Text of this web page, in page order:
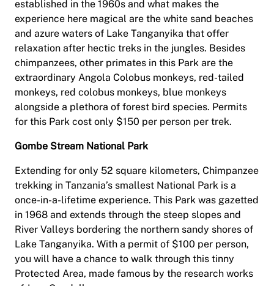
established in the 1960s and what makes the
experience here magical are the white sand beaches
and azure waters of Lake Tanganyika that offer
relaxation after hectic treks in the jungles. Besides
chimpanzees, other primates in this Park are the
extraordinary Angola Colobus monkeys, red-tailed
monkeys, red colobus monkeys, blue monkeys
alongside a plethora of forest bird species. Permits
for this Park cost only $150 per person per trek.
Gombe Stream National Park
Extending for only 52 square kilometers, Chimpanzee
trekking in Tanzania’s smallest National Park is a
once-in-a-lifetime experience. This Park was gazetted
in 1968 and extends through the steep slopes and
River Valleys bordering the northern sandy shores of
Lake Tanganyika. With a permit of $100 per person,
you will have a chance to walk through this tinny
Protected Area, made famous by the research works